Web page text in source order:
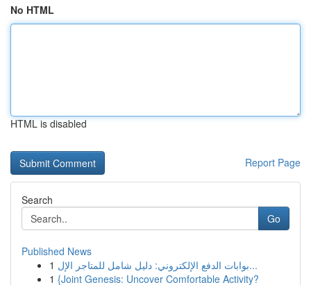
No HTML
HTML is disabled
Report Page
Search
Go
Published News
1
بوابات الدفع الإلكتروني: دليل شامل للمتاجر الإل...
1 {Joint Genesis: Uncover Comfortable Activity?